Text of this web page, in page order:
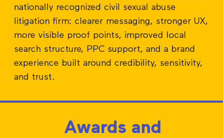
nationally recognized civil sexual abuse
litigation firm: clearer messaging, stronger UX,
more visible proof points, improved local
search structure, PPC support, and a brand
experience built around credibility, sensitivity,
and trust.
Awards and